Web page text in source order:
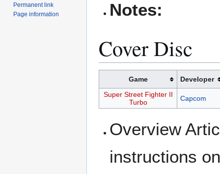
Notes:
Cover Disc
Game
Developer
Super Street Fighter II
Turbo
Capcom
Overview
instructions
Permanent link
Page information